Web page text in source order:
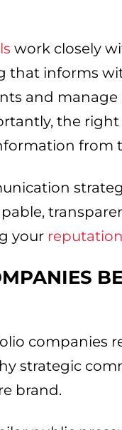
work closely
that informs
and
the
from
your reputation
companies
strategic
brand.